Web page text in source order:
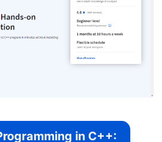
in C++: